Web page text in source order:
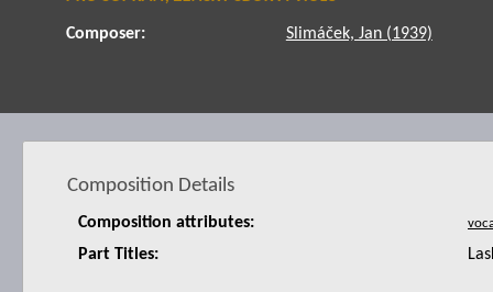
Composer: Slimáček, Jan (1939)
Composition Details
Composition attributes:
Part Titles: